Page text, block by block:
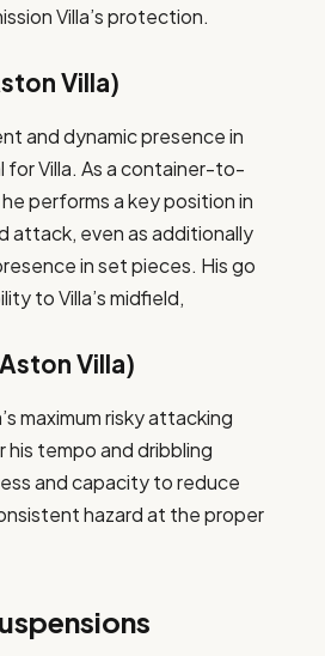
Villa’s protection​.
Villa)
and dynamic presence in
for Villa. As a container-to-
performs a key position in
attack, even as additionally
in set pieces. His go
to Villa’s midfield​,
Villa)
maximum risky attacking
tempo and dribbling
and capacity to reduce
hazard at the proper